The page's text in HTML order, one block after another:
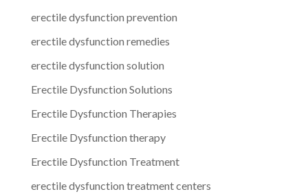
erectile dysfunction prevention
erectile dysfunction remedies
erectile dysfunction solution
Erectile Dysfunction Solutions
Erectile Dysfunction Therapies
Erectile Dysfunction therapy
Erectile Dysfunction Treatment
erectile dysfunction treatment centers